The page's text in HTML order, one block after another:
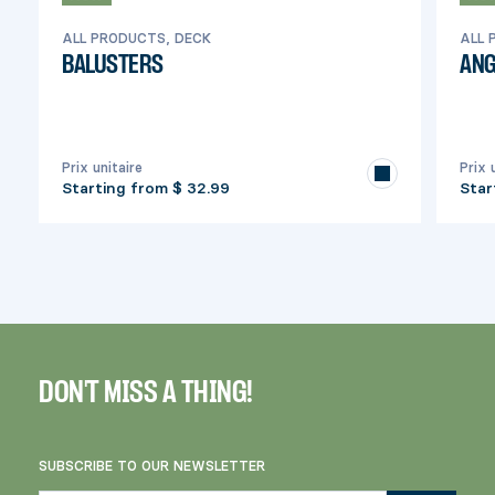
ALL PRODUCTS, DECK
BALUSTERS
Prix unitaire
Starting from $ 32.99
ALL
Prix
DON'T MISS A THING!
SUBSCRIBE TO OUR NEWSLETTER